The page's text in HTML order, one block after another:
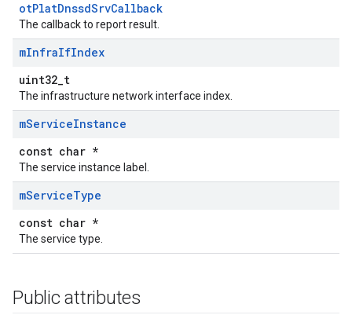
otPlatDnssdSrvCallback
The callback to report result.
mInfraIfIndex
uint32_t
The infrastructure network interface index.
mServiceInstance
const char *
The service instance label.
mServiceType
const char *
The service type.
Public attributes